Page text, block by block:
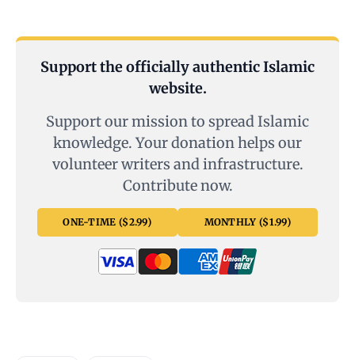
Support the officially authentic Islamic
website.
Support our mission to spread Islamic
knowledge. Your donation helps our
volunteer writers and infrastructure.
Contribute now.
ONE-TIME ($2.99) MONTHLY ($1.99)